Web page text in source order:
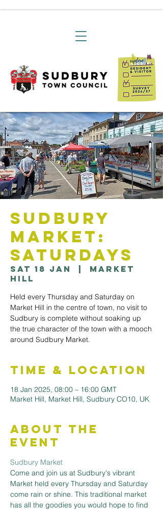
Sudbury
Market:
Saturdays
Sat 18 Jan
Market
Hill
Held every Thursday and Saturday on
Market Hill in the centre of town, no visit to
Sudbury is complete without soaking up
the true character of the town with a mooch
Time & Location
18 Jan 2025, 08:00 – 16:00 GMT
Market Hill, Market Hill, Sudbury CO10, UK
About the
Event
Sudbury Market
Come and join us at Sudbury's vibrant
Market held every Thursday and Saturday
come rain or shine. This traditional market
has all the goodies you would hope to find